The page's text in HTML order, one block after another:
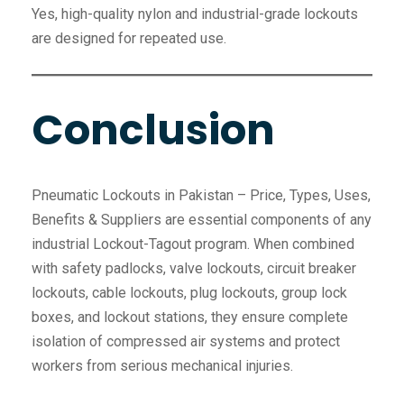
Yes, high-quality nylon and industrial-grade lockouts
are designed for repeated use.
Conclusion
Pneumatic Lockouts in Pakistan – Price, Types, Uses,
Benefits & Suppliers are essential components of any
industrial Lockout-Tagout program. When combined
with safety padlocks, valve lockouts, circuit breaker
lockouts, cable lockouts, plug lockouts, group lock
boxes, and lockout stations, they ensure complete
isolation of compressed air systems and protect
workers from serious mechanical injuries.